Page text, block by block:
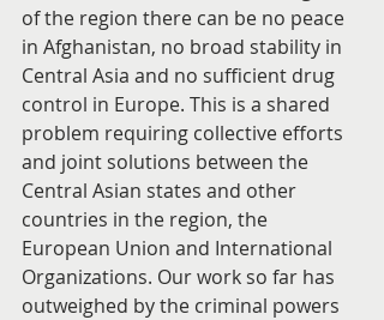
of the region there can be no peace
in Afghanistan, no broad stability in
Central Asia and no sufficient drug
control in Europe. This is a shared
problem requiring collective efforts
and joint solutions between the
Central Asian states and other
countries in the region, the
European Union and International
Organizations. Our work so far has
outweighed by the criminal powers